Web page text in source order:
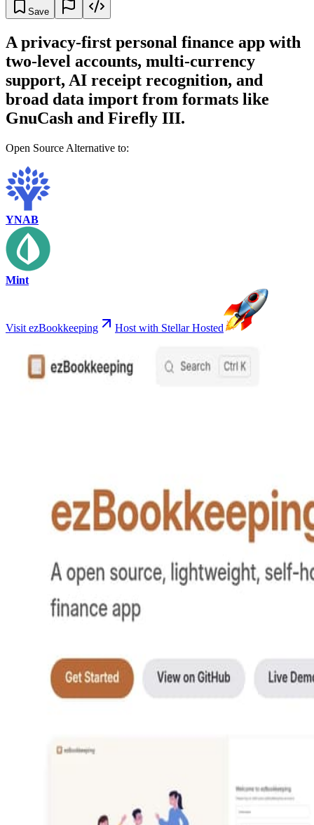
Save
A privacy-first personal finance app with
two-level accounts, multi-currency
support, AI receipt recognition, and
broad data import from formats like
GnuCash and Firefly III.
Open Source Alternative to:
YNAB
Mint
Visit ezBookkeeping Host with Stellar Hosted